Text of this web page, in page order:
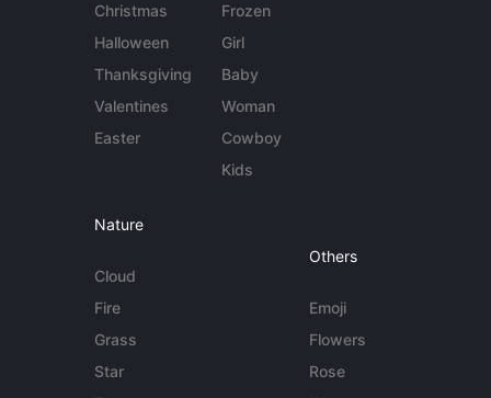
Christmas
Halloween
Thanksgiving
Valentines
Easter
Frozen
Girl
Baby
Woman
Cowboy
Kids
Nature
Cloud
Fire
Grass
Star
Others
Emoji
Flowers
Rose